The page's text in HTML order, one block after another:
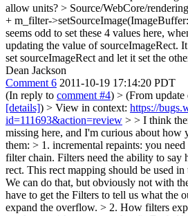
allow units? > Source/WebCore/
+ m_filter-
seems odd to set these 4 values here,
updating the value of sourceImageRect.
set sourceImageRect and let it set the
Dean Jackson
Comment 6 2011-10-19 17:14:20 PDT
(In reply to comment #4) > (From update
[details]) > View in context: https://
id=111693&action=review > > I think
missing here, and I'm curious about how
them: > 1. incremental repaints: you
filter chain. Filters need the ability to say
rect. This rect mapping should be used in
We can do that, but obviously not with
have to get the Filters to tell us what the
expand the overflow. > 2. How filters